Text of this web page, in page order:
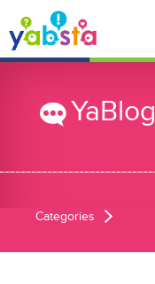
YaBlog
Categories